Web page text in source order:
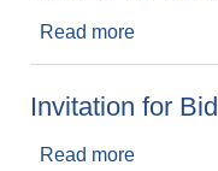
Read more
Invitation for Bid
Read more